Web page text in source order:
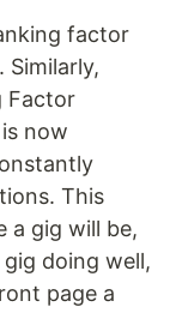
factor
Factor
now
This
a gig will be,
doing well,
page a